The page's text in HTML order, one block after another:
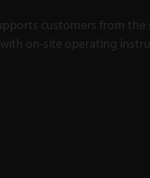
customers from
on-site operating